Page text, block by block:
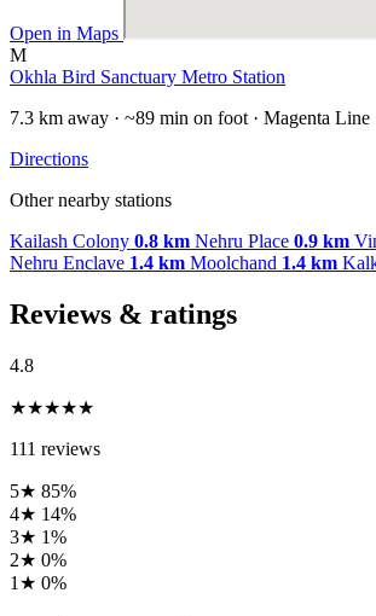
Open in Maps
M
Okhla Bird Sanctuary Metro Station
7.3 km away · ~89 min on foot · Magenta Line
Directions
Other nearby stations
Kailash Colony 0.8 km Nehru Place 0.9 km
Nehru Enclave 1.4 km Moolchand 1.4 km
Reviews & ratings
4.8
★★★★★
111 reviews
5★ 85%
4★ 14%
3★ 1%
2★ 0%
1★ 0%